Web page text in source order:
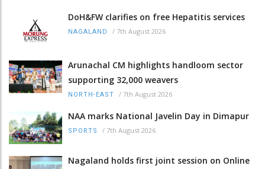
DoH&FW clarifies on free Hepatitis services
NAGALAND / 7th August 2026
Arunachal CM highlights handloom sector
supporting 32,000 weavers
NORTH-EAST / 7th August 2026
NAA marks National Javelin Day in Dimapur
SPORTS / 7th August 2026
Nagaland holds first joint session on Online